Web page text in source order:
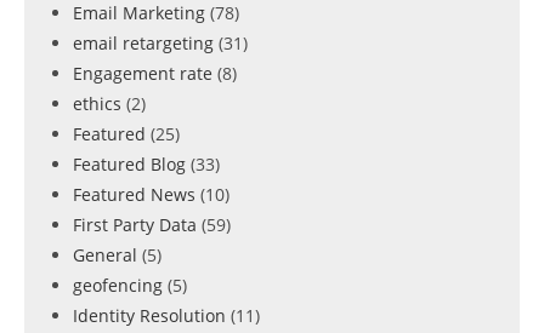
Email Marketing (78)
email retargeting (31)
Engagement rate (8)
ethics (2)
Featured (25)
Featured Blog (33)
Featured News (10)
First Party Data (59)
General (5)
geofencing (5)
Identity Resolution (11)